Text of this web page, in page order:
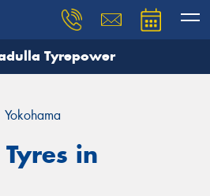
Tyrepower
Yokohama
in
need, and our team will
Your details